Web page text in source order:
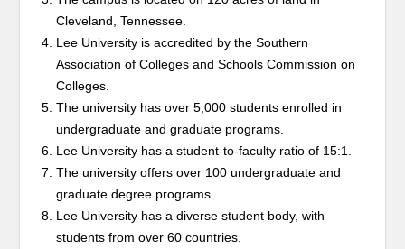
Cleveland, Tennessee.
Lee University is accredited by the Southern
Association of Colleges and Schools Commission on
Colleges.
The university has over 5,000 students enrolled in
undergraduate and graduate programs.
Lee University has a student-to-faculty ratio of 15:1.
The university offers over 100 undergraduate and
graduate degree programs.
Lee University has a diverse student body, with
students from over 60 countries.